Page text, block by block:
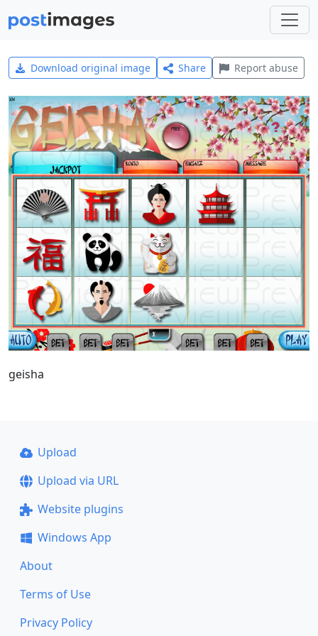
Download original image Share Report abuse
geisha
Upload
Upload via URL
Website plugins
Windows App
About
Terms of Use
Privacy Policy